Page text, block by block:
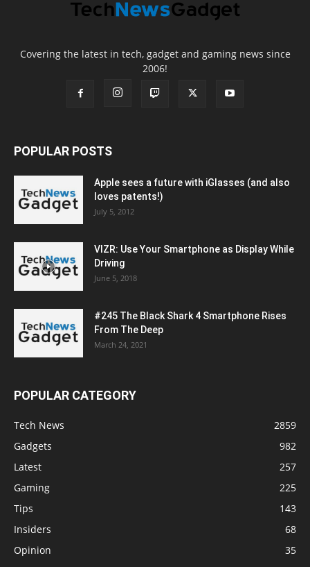
Covering the latest in tech, gadget and gaming news since
2006!
POPULAR POSTS
Apple sees a future with iGlasses (and also
loves patents!)
July 5, 2012
VIZR: Use Your Smartphone as Display While
Driving
June 5, 2018
#245 The Black Shark 4 Smartphone Rises
From The Deep
March 24, 2021
POPULAR CATEGORY
Tech News
2859
Gadgets
982
Latest
257
Gaming
225
Tips
143
Insiders
68
Opinion
35